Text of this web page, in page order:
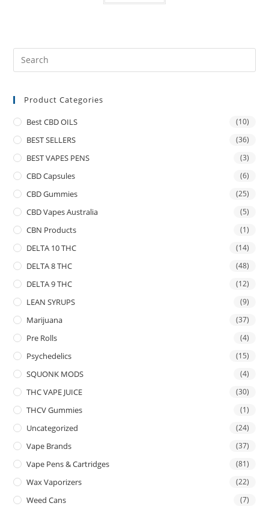
Product Categories
Best CBD OILS (10)
BEST SELLERS (36)
BEST VAPES PENS (3)
CBD Capsules (6)
CBD Gummies (25)
CBD Vapes Australia (5)
CBN Products (1)
DELTA 10 THC (14)
DELTA 8 THC (48)
DELTA 9 THC (12)
LEAN SYRUPS (9)
Marijuana (37)
Pre Rolls (4)
Psychedelics (15)
SQUONK MODS (4)
THC VAPE JUICE (30)
THCV Gummies (1)
Uncategorized (24)
Vape Brands (37)
Vape Pens & Cartridges (81)
Wax Vaporizers (22)
Weed Cans (7)